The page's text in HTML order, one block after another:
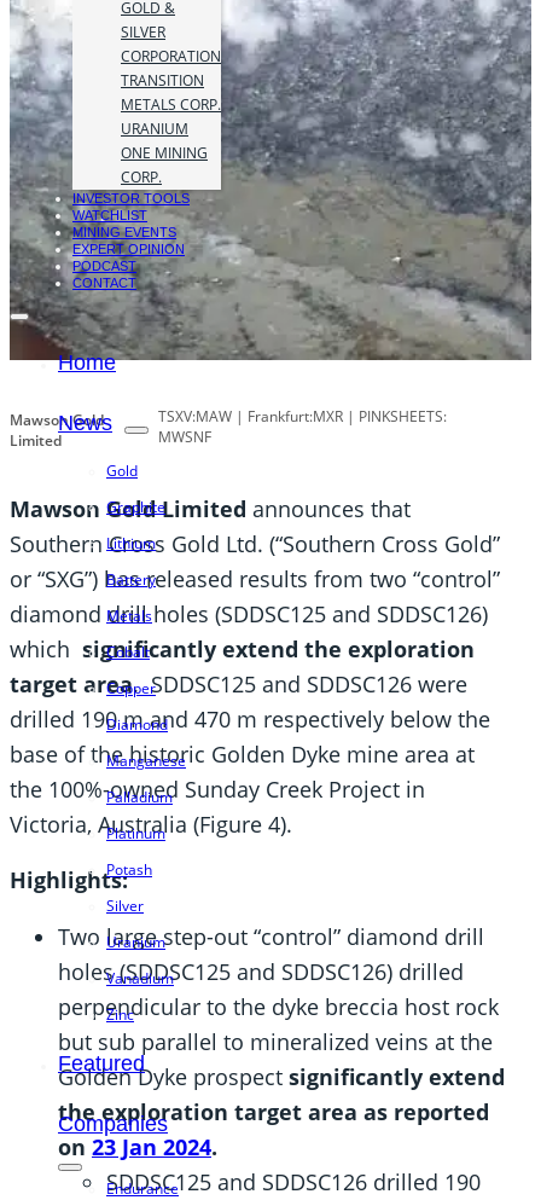
GOLD &
SILVER
CORPORATION
TRANSITION
METALS CORP.
URANIUM
ONE MINING
CORP.
INVESTOR TOOLS
WATCHLIST
MINING EVENTS
EXPERT OPINION
PODCAST
CONTACT
Home
News
Gold
Graphite
Lithium
Battery
Metals
Cobalt
Copper
Diamond
Manganese
Palladium
Platinum
Potash
Silver
Uranium
Vanadium
Zinc
Featured
Companies
Endurance
Mawson Gold
Limited
TSXV:MAW | Frankfurt:MXR | PINKSHEETS:
MWSNF
Mawson Gold Limited announces that
Southern Cross Gold Ltd. (“Southern Cross Gold”
or “SXG”) has released results from two “control”
diamond drill holes (SDDSC125 and SDDSC126)
which significantly extend the exploration
target area. SDDSC125 and SDDSC126 were
drilled 190 m and 470 m respectively below the
base of the historic Golden Dyke mine area at
the 100%-owned Sunday Creek Project in
Victoria, Australia (Figure 4).
Highlights:
Two large step-out “control” diamond drill
holes (SDDSC125 and SDDSC126) drilled
perpendicular to the dyke breccia host rock
but sub parallel to mineralized veins at the
Golden Dyke prospect significantly extend
the exploration target area as reported
on 23 Jan 2024.
SDDSC125 and SDDSC126 drilled 190